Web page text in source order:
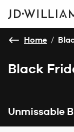
Home /
Black
Unmissable